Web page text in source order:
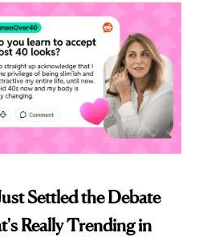
Settled the Debate
Really Trending in